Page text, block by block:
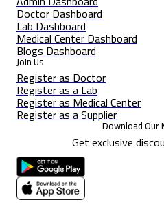
Doctor Dashboard
Lab Dashboard
Medical Center Dashboard
Blogs Dashboard
Join Us
Register as Doctor
Register as a Lab
Register as Medical Center
Register as a Supplier
Download Our
Get exclusive